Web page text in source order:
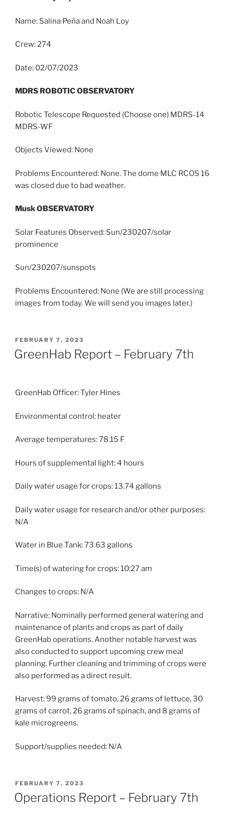
Name: Salina Peña and Noah Loy
Crew: 274
Date: 02/07/2023
MDRS ROBOTIC OBSERVATORY
Robotic Telescope Requested (Choose one) MDRS-14
MDRS-WF
Objects Viewed: None
Problems Encountered: None. The dome MLC RCOS 16
was closed due to bad weather.
Musk OBSERVATORY
Solar Features Observed: Sun/230207/solar
prominence
Sun/230207/sunspots
Problems Encountered: None (We are still processing
images from today. We will send you images later.)
POSTED
ON
FEBRUARY 7, 2023
GreenHab Report – February 7th
GreenHab Officer: Tyler Hines
Environmental control: heater
Average temperatures: 78.15 F
Hours of supplemental light: 4 hours
Daily water usage for crops: 13.74 gallons
Daily water usage for research and/or other purposes:
N/A
Water in Blue Tank: 73.63 gallons
Time(s) of watering for crops: 10:27 am
Changes to crops: N/A
Narrative: Nominally performed general watering and
maintenance of plants and crops as part of daily
GreenHab operations. Another notable harvest was
also conducted to support upcoming crew meal
planning. Further cleaning and trimming of crops were
also performed as a direct result.
Harvest: 99 grams of tomato, 26 grams of lettuce, 30
grams of carrot, 26 grams of spinach, and 8 grams of
kale microgreens.
Support/supplies needed: N/A
POSTED
ON
FEBRUARY 7, 2023
Operations Report – February 7th